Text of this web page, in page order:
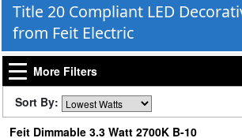
Title 20 Compliant LED
from Feit Electric
More Filters
Sort By:
Feit Dimmable 3.3 Watt 2700K B-10